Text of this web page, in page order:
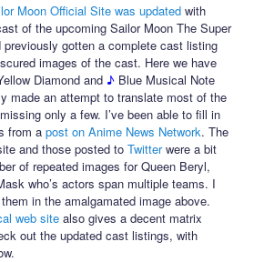
Moon Official Site was updated with
of the upcoming Sailor Moon The Super
gotten a complete cast listing
images of the cast. Here we have
Diamond and ♪ Blue Musical Note
made an attempt to translate most of the
only a few. I’ve been able to fill in
from apost on Anime News Network. The
and those posted toTwitterwere a bit
of repeated images for Queen Beryl,
who’s actors span multiple teams. I
in the amalgamated image above.
web site also gives a decent matrix
out the updated cast listings, with